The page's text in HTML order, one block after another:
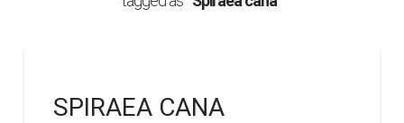
SPIRAEA CANA